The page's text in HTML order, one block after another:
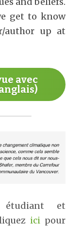
get to know
author up at
avec
étudiant et
ici pour